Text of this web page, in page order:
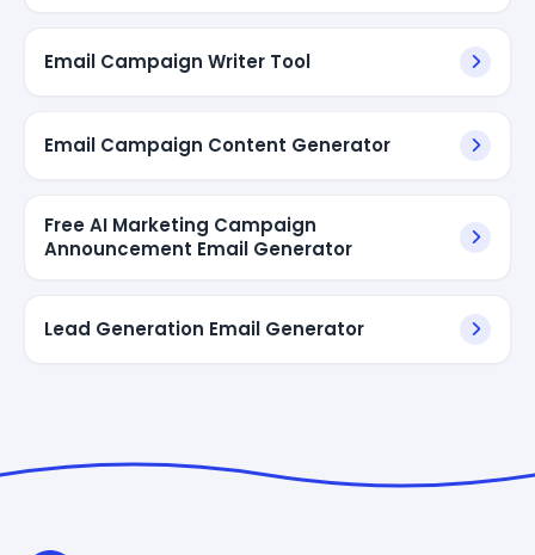
Email Campaign Writer Tool
Email Campaign Content Generator
Free AI Marketing Campaign
Announcement Email Generator
Lead Generation Email Generator